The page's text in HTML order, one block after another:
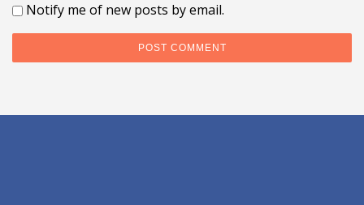
Notify me of new posts by email.